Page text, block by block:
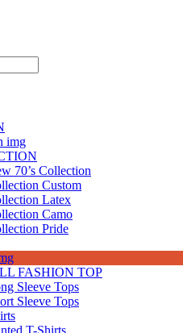
img
70’s Collection
Custom
Latex
Camo
Pride
FASHION TOP
Sleeve Tops
Sleeve Tops
T-Shirts